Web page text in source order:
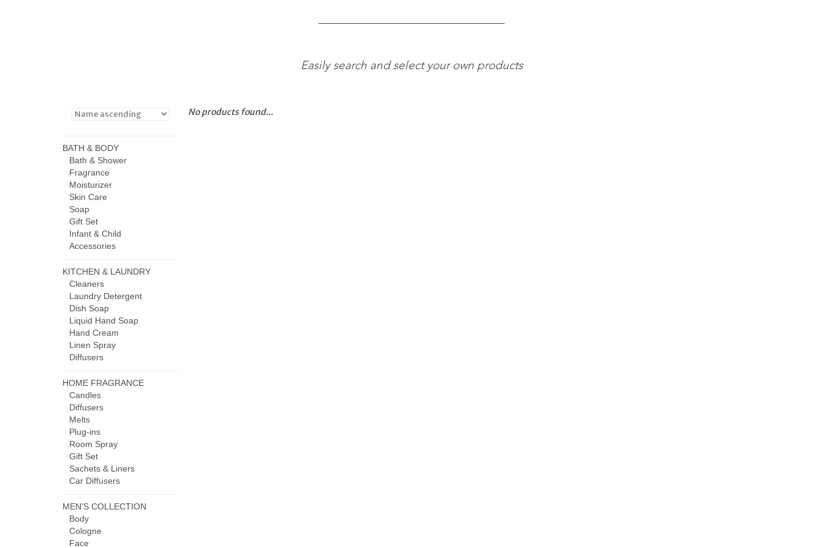
Easily search and select your own products
BATH & BODY
Bath & Shower
Fragrance
Moisturizer
Skin Care
Soap
Gift Set
Infant & Child
Accessories
KITCHEN & LAUNDRY
Cleaners
Laundry Detergent
Dish Soap
Liquid Hand Soap
Hand Cream
Linen Spray
Diffusers
HOME FRAGRANCE
Candles
Diffusers
Melts
Plug-ins
Room Spray
Gift Set
Sachets & Liners
Car Diffusers
MEN'S COLLECTION
Body
Cologne
Face
No products found...